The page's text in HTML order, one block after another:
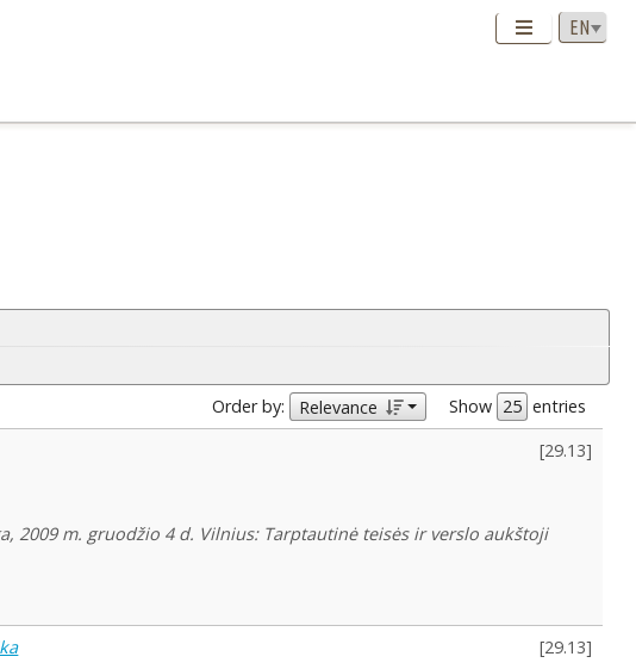
Order by: Relevance Show
entries
[29.13]
2009 m. gruodžio 4 d. Vilnius: Tarptautinė teisės ir verslo aukštoji
[29.13]